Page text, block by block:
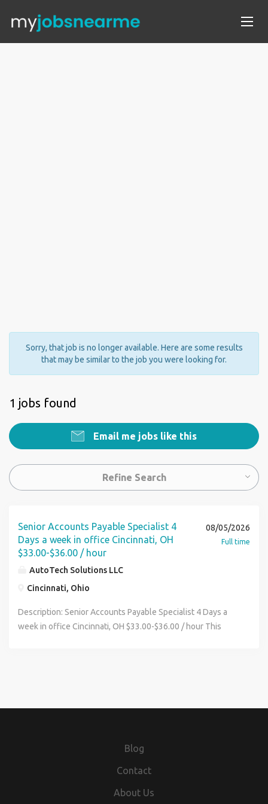
Sorry, that job is no longer available. Here are some results
that may be similar to the job you were looking for.
1 jobs found
Email me jobs like this
Refine Search
Senior Accounts Payable Specialist 4
Days a week in office Cincinnati, OH
$33.00-$36.00 / hour
AutoTech Solutions LLC
Cincinnati, Ohio
08/05/2026
Full time
Description: Senior Accounts Payable Specialist 4 Days a
week in office Cincinnati, OH $33.00-$36.00 / hour This
remotely one day per week, subject to business needs and
successful completion of onboarding and training.
distance of the Cincinnati office, as regular in-person
Blog
Contact
About Us